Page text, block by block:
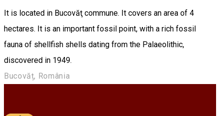
It is located in Bucovăţ commune. It covers an area of 4
hectares. It is an important fossil point, with a rich fossil
fauna of shellfish shells dating from the Palaeolithic,
discovered in 1949.
Bucovăț, România